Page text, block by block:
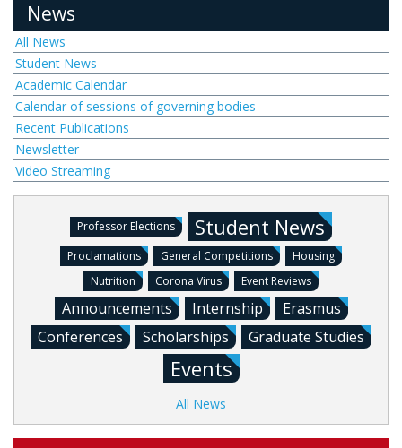
News
All News
Student News
Academic Calendar
Calendar of sessions of governing bodies
Recent Publications
Newsletter
Video Streaming
Professor Elections Student News
Proclamations General Competitions
Housing
Nutrition
Corona Virus Event Reviews
Announcements Internship
Erasmus
Conferences
Scholarships Graduate Studies
Events
All News